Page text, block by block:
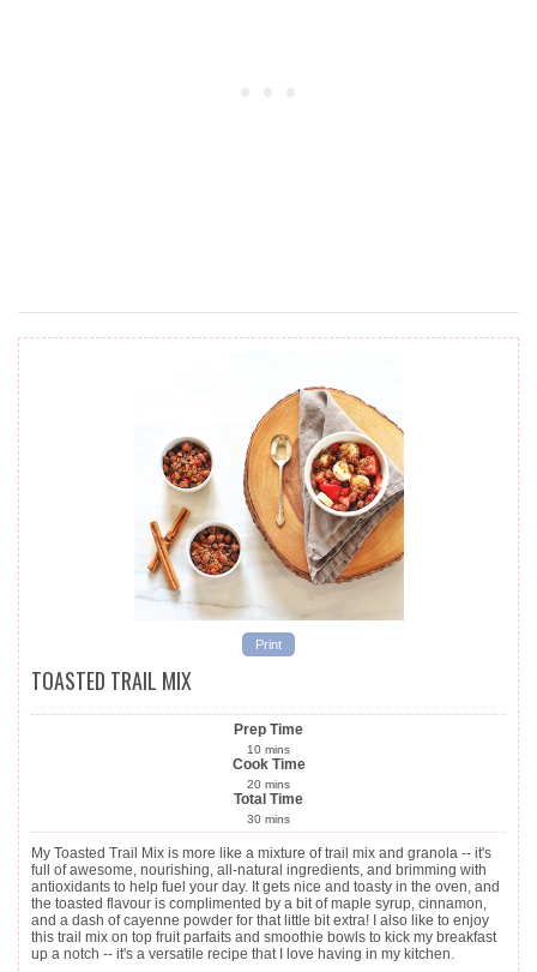
Print
TOASTED TRAIL MIX
Prep Time
10 mins
Cook Time
20 mins
Total Time
30 mins
My Toasted Trail Mix is more like a mixture of trail mix and granola -- it's
full of awesome, nourishing, all-natural ingredients, and brimming with
antioxidants to help fuel your day. It gets nice and toasty in the oven, and
the toasted flavour is complimented by a bit of maple syrup, cinnamon,
and a dash of cayenne powder for that little bit extra! I also like to enjoy
this trail mix on top fruit parfaits and smoothie bowls to kick my breakfast
up a notch -- it's a versatile recipe that I love having in my kitchen.